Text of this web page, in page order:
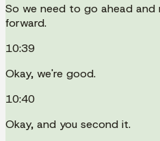
So we need to go ahead and
forward.
10:39
Okay, we're good.
10:40
Okay, and you second it.